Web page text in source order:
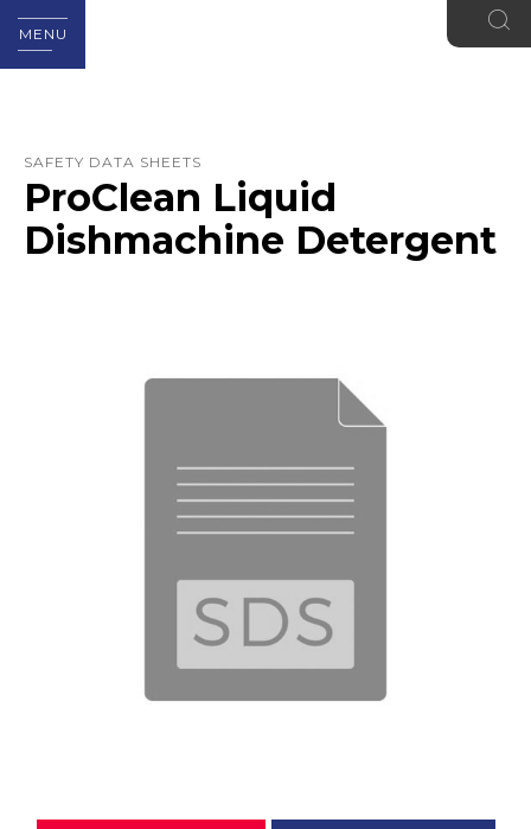
MENU
SAFETY DATA SHEETS
ProClean Liquid
Dishmachine Detergent